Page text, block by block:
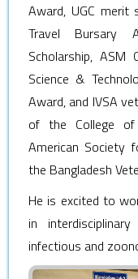
Award, UGC merit
Travel Bursary
Scholarship, ASM
Science &
Award, and IVSA
of the College of
American Society
the Bangladesh
He is excited to
in
infectious and